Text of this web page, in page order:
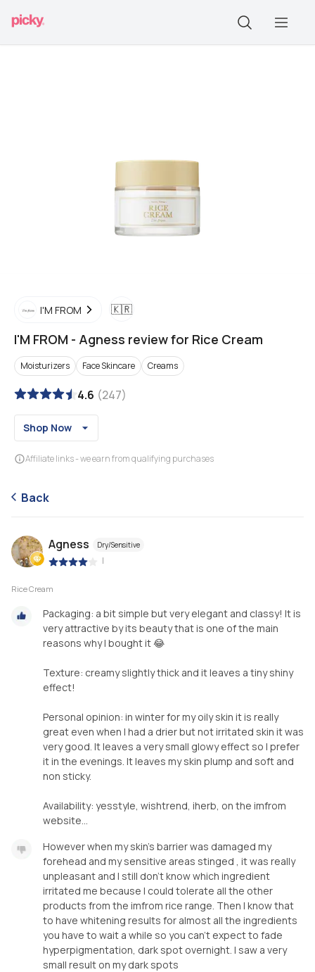
I'M FROM 🇰🇷
I'M FROM - Agness review for Rice Cream
Moisturizers Face Skincare Creams
4.6 (247)
Shop Now
Affiliate links - we earn from qualifying purchases
Back
Agness Dry/Sensitive
|
Rice Cream
Packaging: a bit simple but very elegant and classy! It is
very attractive by its beauty that is one of the main
reasons why I bought it 😂
Texture: creamy slightly thick and it leaves a tiny shiny
effect!
Personal opinion: in winter for my oily skin it is really
great even when I had a drier but not irritated skin it was
very good. It leaves a very small glowy effect so I prefer
it in the evenings. It leaves my skin plump and soft and
non sticky.
Availability: yesstyle, wishtrend, iherb, on the imfrom
website...
However when my skin's barrier was damaged my
forehead and my sensitive areas stinged , it was really
unpleasant and I still don't know which ingredient
irritated me because I could tolerate all the other
products from the imfrom rice range. Then I know that
to have whitening results for almost all the ingredients
you have to wait a while so you can't expect to fade
hyperpigmentation, dark spot overnight. I saw a very
small result on my dark spots